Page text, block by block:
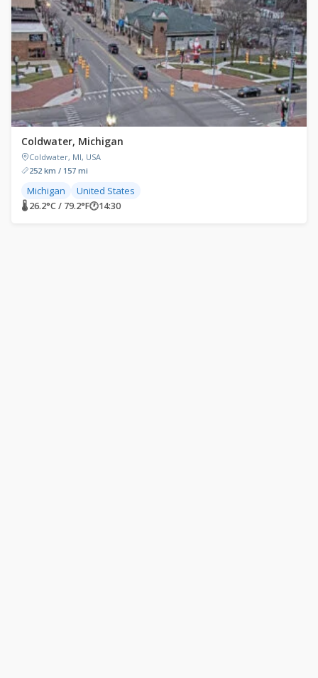
Coldwater, Michigan
Coldwater, MI, USA
252 km / 157 mi
Michigan United States
🌡 26.2°C / 79.2°F🕐14:30